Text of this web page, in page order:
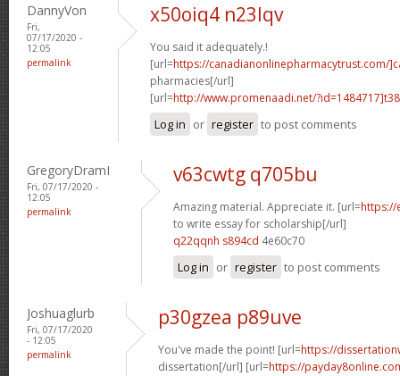
DannyVon
Fri,
07/17/2020 -
12:05
permalink
x50oiq4 n23lqv
You said it adequately.!
[url=https://canadianonlinepharmacytrust.com/
pharmacies[/url]
[url=http://www.promenaadi.net/
Log in or register to post comments
GregoryDramI
Fri, 07/17/2020 -
12:05
permalink
v63cwtg q705bu
Amazing material. Appreciate it. [url=https://
to write essay for scholarship[/url]
q22qqnh s894cd 4e60c70
Log in or register to post comments
Joshuaglurb
Fri, 07/17/2020
- 12:05
permalink
p30gzea p89uve
You've made the point! [url=https://
dissertation[/url] [url=https://